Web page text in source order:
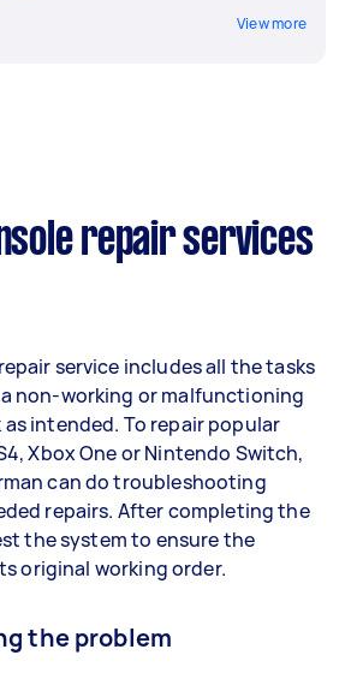
View more
repair services
service includes all the tasks
non-working or malfunctioning
intended. To repair popular
Xbox One or Nintendo Switch,
can do troubleshooting
repairs. After completing the
the system to ensure the
original working order.
the problem